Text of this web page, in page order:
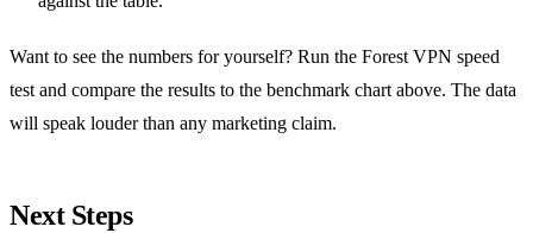
Want to see the numbers for yourself? Run the Forest VPN speed
test and compare the results to the benchmark chart above. The data
will speak louder than any marketing claim.
Next Steps